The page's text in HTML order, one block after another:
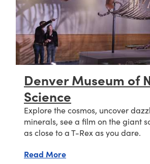
Denver Museum of
Science
Explore the cosmos, uncover
minerals, see a film on the giant
as close to a T-Rex as you dare.
Read Moreabout Denver